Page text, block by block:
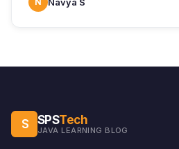
Navya S
S SPSTech
JAVA LEARNING BLOG